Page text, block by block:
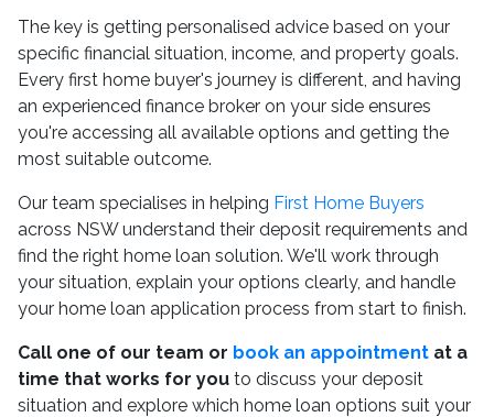
The key is getting personalised advice based on your
specific financial situation, income, and property goals.
Every first home buyer's journey is different, and having
an experienced finance broker on your side ensures
you're accessing all available options and getting the
most suitable outcome.
Our team specialises in helping First Home Buyers
across NSW understand their deposit requirements and
find the right home loan solution. We'll work through
your situation, explain your options clearly, and handle
your home loan application process from start to finish.
Call one of our team or book an appointment at a
time that works for you to discuss your deposit
situation and explore which home loan options suit your